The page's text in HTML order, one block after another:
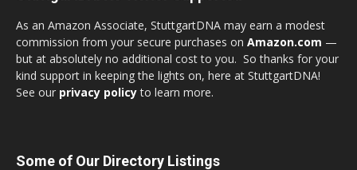
As an Amazon Associate, StuttgartDNA may earn a modest
commission from your secure purchases on Amazon.com —
but at absolutely no additional cost to you. So thanks for your
kind support in keeping the lights on, here at StuttgartDNA!
See our privacy policyto learn more.
Some of Our Directory Listings